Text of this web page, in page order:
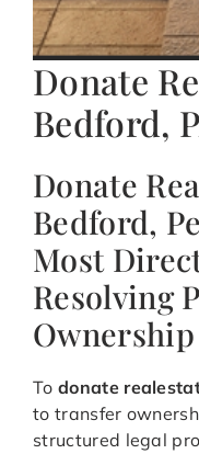
Donate
Bedford,
Donate
Bedford,
Most
Resolving
Ownership
To donate
to transfer
structured legal